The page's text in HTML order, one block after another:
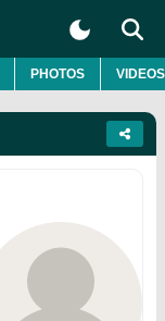
PHOTOS VIDEOS